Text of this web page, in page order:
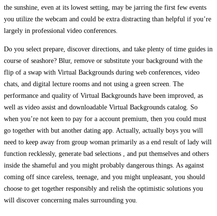
the sunshine, even at its lowest setting, may be jarring the first few events
you utilize the webcam and could be extra distracting than helpful if you’re
largely in professional video conferences.
Do you select prepare, discover directions, and take plenty of time guides in
course of seashore? Blur, remove or substitute your background with the
flip of a swap with Virtual Backgrounds during web conferences, video
chats, and digital lecture rooms and not using a green screen. The
performance and quality of Virtual Backgrounds have been improved, as
well as video assist and downloadable Virtual Backgrounds catalog. So
when you’re not keen to pay for a account premium, then you could must
go together with but another dating app. Actually, actually boys you will
need to keep away from group woman primarily as a end result of lady will
function recklessly, generate bad selections , and put themselves and others
inside the shameful and you might probably dangerous things. As against
coming off since careless, teenage, and you might unpleasant, you should
choose to get together responsibly and relish the optimistic solutions you
will discover concerning males surrounding you.